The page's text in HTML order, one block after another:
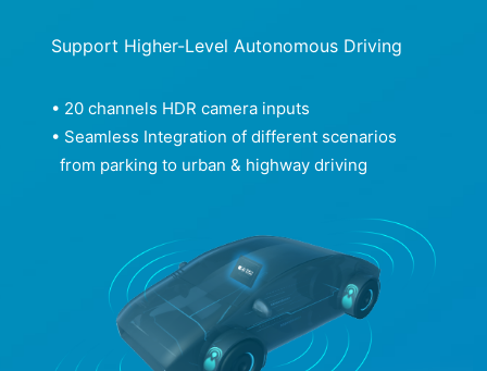
Support Higher-Level Autonomous Driving
• 20 channels HDR camera inputs
• Seamless Integration of different scenarios
from parking to urban & highway driving